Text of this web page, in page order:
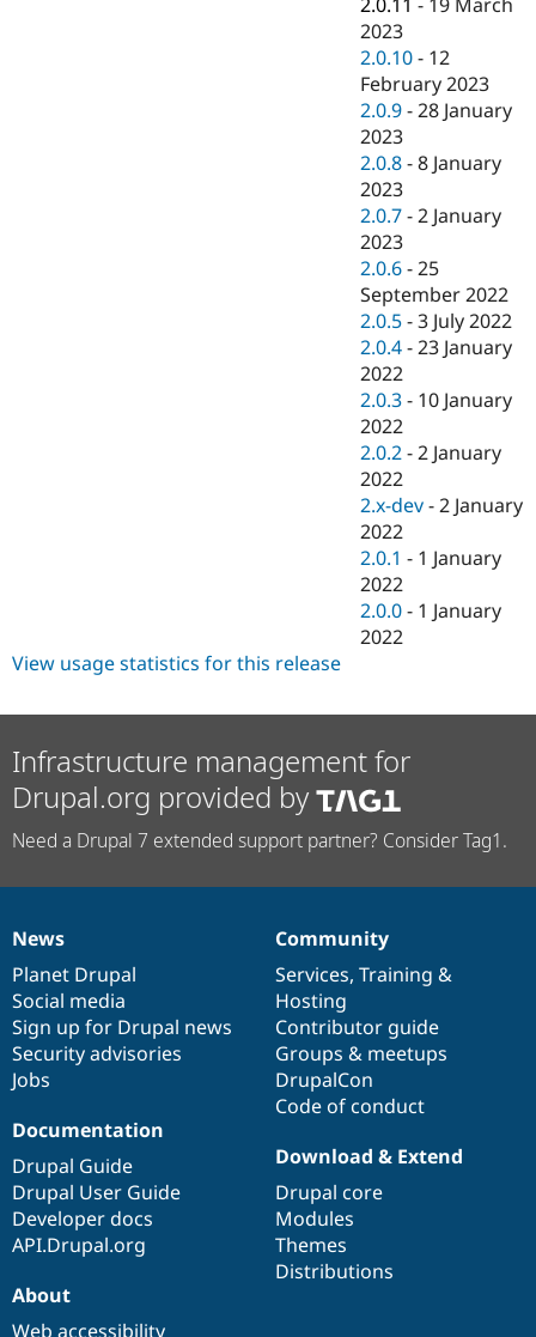
Drupal for
Tourism
Recipes
Site
Issue
Security
Drupal
2023
2.0.10 - 12
February 2023
2.0.9 -28 January
2023
2.0.8 -8 January
2023
2.0.7 -2 January
2023
2.0.6 -25
September 2022
2.0.5 -3 July 2022
2.0.4 -23 January
2022
2.0.3 - 10 January
2022
2.0.2 -2 January
2022
2.x-dev -2 January
2022
2.0.1 - 1 January
2022
2.0.0 - 1 January
2022
View usage statistics for this release
Infrastructure management for
Drupal.org provided by
Need a Drupal 7 extended support partner? Consider Tag1.
News
items
News
Planet Drupal
Social media
Sign up for Drupal news
Security advisories
Jobs
Our
community
Community
Services, Training &
Hosting
Contributor guide
Groups & meetups
DrupalCon
Code of conduct
Documentation
Documentation
Drupal Guide
Drupal User Guide
Developer docs
API.Drupal.org
Drupal
code
base
Download & Extend
Drupal core
Modules
Themes
Distributions
Governance
of
community
About
Web accessibility